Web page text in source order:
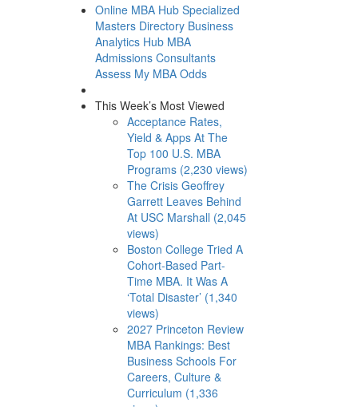
Online MBA Hub Specialized
Masters Directory Business
Analytics Hub MBA
Admissions Consultants
Assess My MBA Odds
This Week’s Most Viewed
Acceptance Rates,
Yield & Apps At The
Top 100 U.S. MBA
Programs (2,230 views)
The Crisis Geoffrey
Garrett Leaves Behind
At USC Marshall (2,045
views)
Boston College Tried A
Cohort-Based Part-
Time MBA. It Was A
‘Total Disaster’ (1,340
views)
2027 Princeton Review
MBA Rankings: Best
Business Schools For
Careers, Culture &
Curriculum (1,336